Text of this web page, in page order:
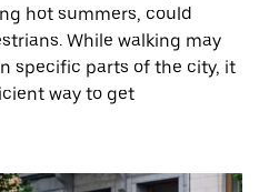
hot summers, could
While walking may
specific parts of the city, it
way to get